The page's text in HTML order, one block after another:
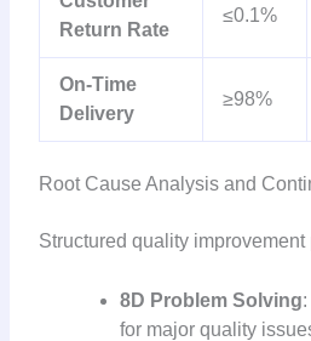
Return Rate
≤0.1%
On-Time
Delivery
≥98%
Root Cause Analysis and
Structured quality improvement
8D Problem Solving
for major quality